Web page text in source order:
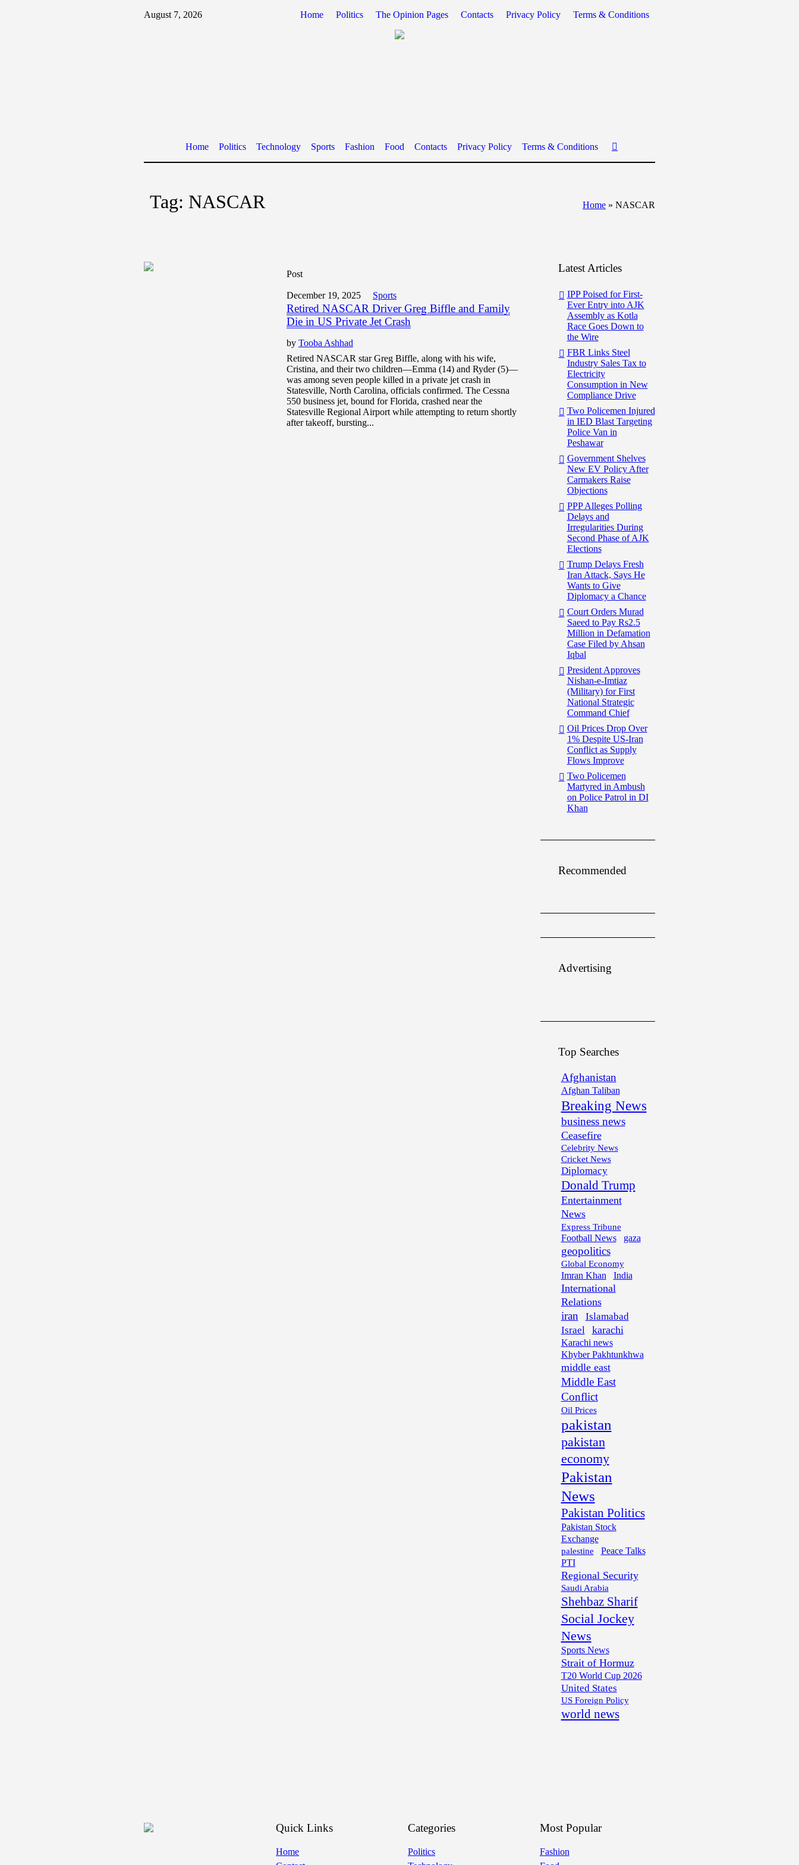
Home Politics The Opinion Pages Contacts Privacy Policy Terms & Conditions
August 7, 2026
Home Politics Technology Sports Fashion Food Contacts Privacy Policy Terms & Conditions
Tag: NASCAR Home » NASCAR
Post
December 19, 2025 Sports
Retired NASCAR Driver Greg Biffle and Family
Die in US Private Jet Crash
by Tooba Ashhad
Retired NASCAR star Greg Biffle, along with his wife,
Cristina, and their two children—Emma (14) and Ryder (5)—
was among seven people killed in a private jet crash in
Statesville, North Carolina, officials confirmed. The Cessna
550 business jet, bound for Florida, crashed near the
Statesville Regional Airport while attempting to return shortly
after takeoff, bursting...
Latest Articles
IPP Poised for First-
Ever Entry into AJK
Assembly as Kotla
Race Goes Down to
the Wire
FBR Links Steel
Industry Sales Tax to
Electricity
Consumption in New
Compliance Drive
Two Policemen Injured
in IED Blast Targeting
Police Van in
Peshawar
Government Shelves
New EV Policy After
Carmakers Raise
Objections
PPP Alleges Polling
Delays and
Irregularities During
Second Phase of AJK
Elections
Trump Delays Fresh
Iran Attack, Says He
Wants to Give
Diplomacy a Chance
Court Orders Murad
Saeed to Pay Rs2.5
Million in Defamation
Case Filed by Ahsan
Iqbal
President Approves
Nishan-e-Imtiaz
(Military) for First
National Strategic
Command Chief
Oil Prices Drop Over
1% Despite US-Iran
Conflict as Supply
Flows Improve
Two Policemen
Martyred in Ambush
on Police Patrol in DI
Khan
Recommended
Advertising
Top Searches
Afghanistan
Afghan Taliban
Breaking News
business news
Ceasefire
Celebrity News
Cricket News
Diplomacy
Donald Trump
Entertainment
News
Express Tribune
Football News
gaza
geopolitics
Global Economy
Imran Khan India
International
Relations
iran
Islamabad
Israel
karachi
Karachi news
Khyber Pakhtunkhwa
middle east
Middle East
Conflict
Oil Prices
pakistan
pakistan
economy
Pakistan
News
Pakistan Politics
Pakistan Stock
Exchange
palestine
Peace Talks
PTI
Regional Security
Saudi Arabia
Shehbaz Sharif
Social Jockey
News
Sports News
Strait of Hormuz
T20 World Cup 2026
United States
US Foreign Policy
world news
Quick Links
Home
Categories
Politics
Most Popular
Fashion